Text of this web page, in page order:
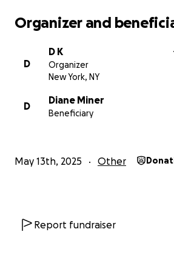
Organizer and
D
D K
Organizer
New York, NY
D
Diane Miner
Beneficiary
May 13th, 2025 Other
Report fundraiser